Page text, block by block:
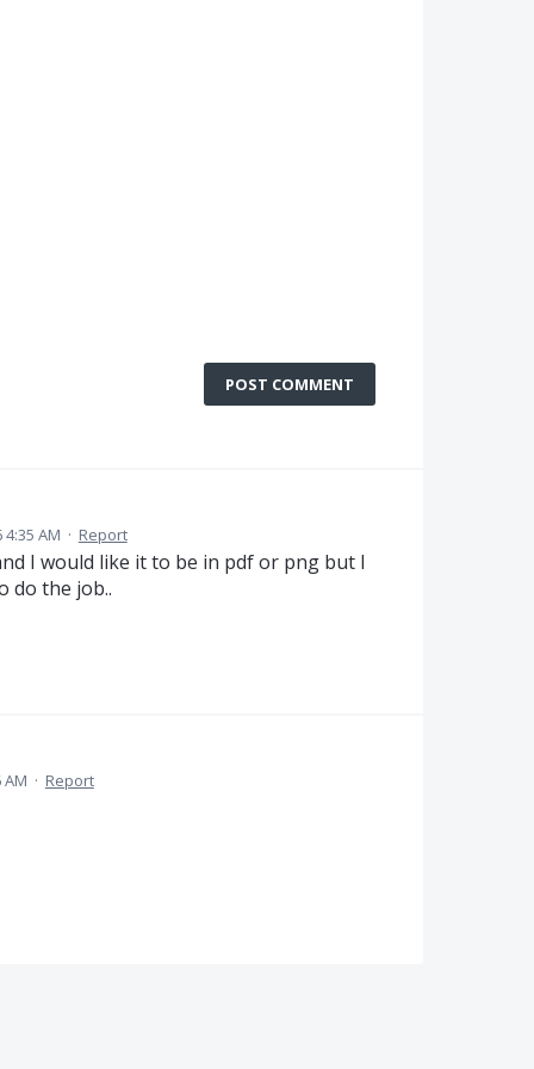
POST COMMENT
AM · Report
I would like it to be in pdf or png but I
do the job..
AM · Report